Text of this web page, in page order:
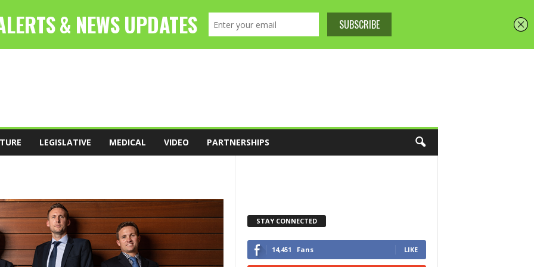
LEGISLATIVE MEDICAL VIDEO PARTNERSHIPS
STAY CONNECTED
14,451 Fans LIKE